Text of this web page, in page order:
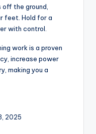
the ground,
feet. Hold for a
with control.
work is a proven
increase power
making you a
2025